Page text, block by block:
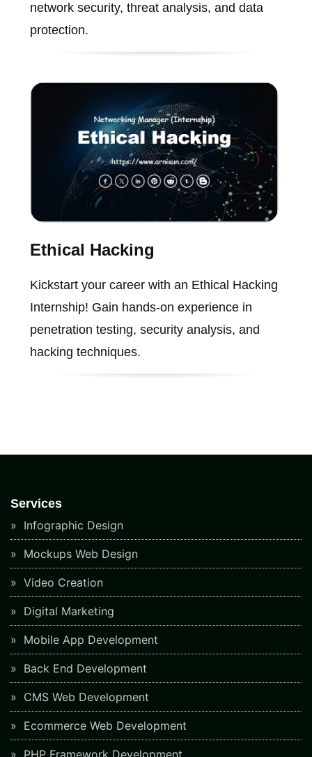
network security, threat analysis, and data
protection.
Ethical Hacking
Kickstart your career with an Ethical Hacking
Internship! Gain hands-on experience in
penetration testing, security analysis, and
hacking techniques.
Services
Infographic Design
Mockups Web Design
Video Creation
Digital Marketing
Mobile App Development
Back End Development
CMS Web Development
Ecommerce Web Development
PHP Framework Development